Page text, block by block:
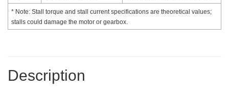
* Note: Stall torque and stall current specifications are theoretical values;
stalls could damage the motor or gearbox.
Description